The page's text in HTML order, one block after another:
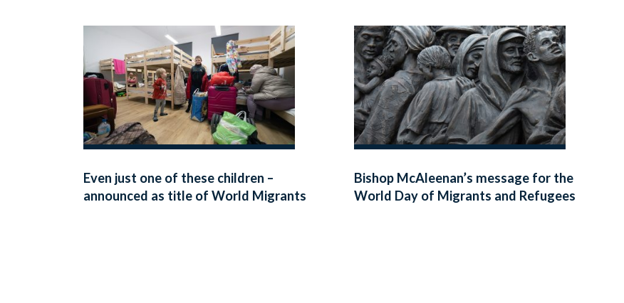
Even just one of these children –
announced as title of World Migrants
Bishop McAleenan’s message for the
World Day of Migrants and Refugees